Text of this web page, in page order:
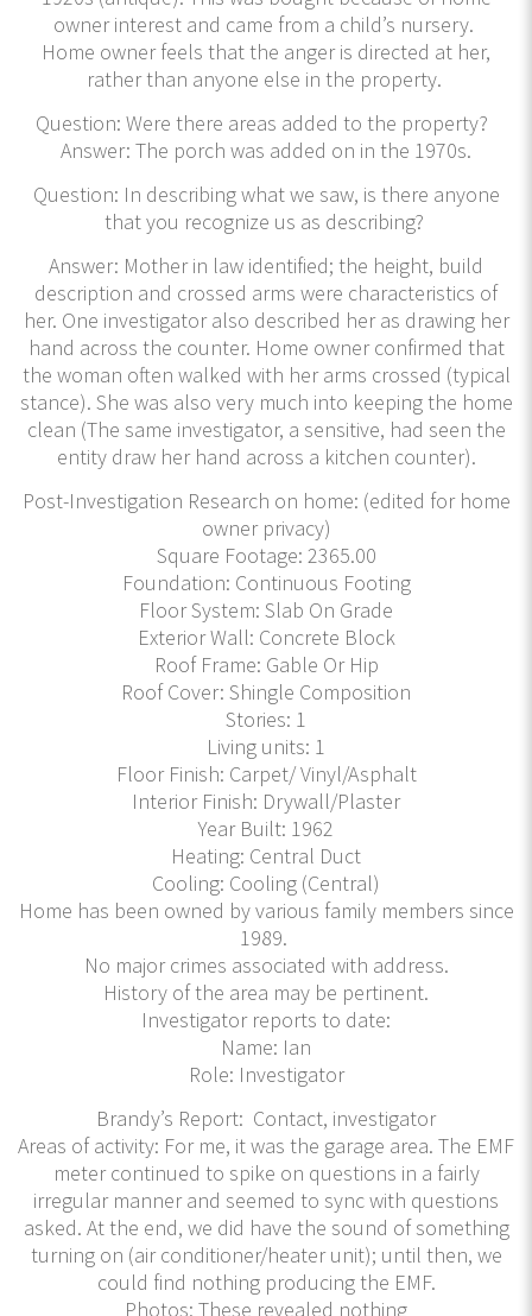
owner interest and came from a child’s nursery.
Home owner feels that the anger is directed at her,
rather than anyone else in the property.
Question: Were there areas added to the property?
Answer: The porch was added on in the 1970s.
Question: In describing what we saw, is there anyone
that you recognize us as describing?
Answer: Mother in law identified; the height, build
description and crossed arms were characteristics of
her. One investigator also described her as drawing her
hand across the counter. Home owner confirmed that
the woman often walked with her arms crossed (typical
stance). She was also very much into keeping the home
clean (The same investigator, a sensitive, had seen the
entity draw her hand across a kitchen counter).
Post-Investigation Research on home: (edited for home
owner privacy)
Square Footage: 2365.00
Foundation: Continuous Footing
Floor System: Slab On Grade
Exterior Wall: Concrete Block
Roof Frame: Gable Or Hip
Roof Cover: Shingle Composition
Stories: 1
Living units: 1
Floor Finish: Carpet/ Vinyl/Asphalt
Interior Finish: Drywall/Plaster
Year Built: 1962
Heating: Central Duct
Cooling: Cooling (Central)
Home has been owned by various family members since
1989.
No major crimes associated with address.
History of the area may be pertinent.
Investigator reports to date:
Name: Ian
Role: Investigator
Brandy’s Report: Contact, investigator
Areas of activity: For me, it was the garage area. The EMF
meter continued to spike on questions in a fairly
irregular manner and seemed to sync with questions
asked. At the end, we did have the sound of something
turning on (air conditioner/heater unit); until then, we
could find nothing producing the EMF.
Photos: These revealed nothing